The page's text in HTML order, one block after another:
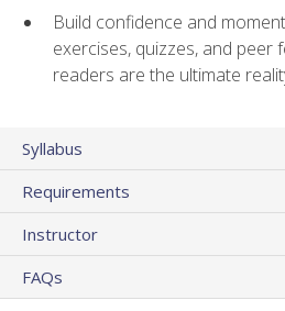
Build confidence and
exercises, quizzes, and
readers are the ultimate
Syllabus
Requirements
Instructor
FAQs